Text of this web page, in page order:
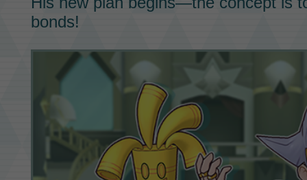
bonds!